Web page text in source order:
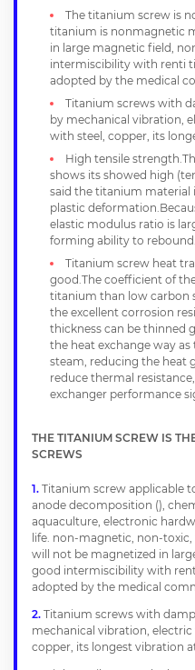
The titanium screw is
titanium is nonmagnetic
in large magnetic field,
intermiscibility with renti
adopted by the medical
Titanium screws with
by mechanical vibration,
with steel, copper, its
High tensile
shows its showed high
said the titanium material
plastic
elastic modulus ratio is
forming ability to rebound.
Titanium screw heat
good.The coefficient of
titanium than low carbon
the excellent corrosion
thickness can be thinned
the heat exchange way
steam, reducing the heat
reduce thermal
exchanger performance
THE TITANIUM SCREW IS
SCREWS
Titanium screw applicable
anode decomposition (),
aquaculture, electronic
life. non-magnetic, non-
will not be magnetized in
good intermiscibility with
adopted by the medical
Titanium screws with
mechanical vibration,
copper, its longest vibration